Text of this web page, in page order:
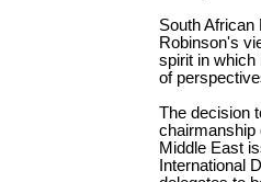
South African
Robinson's
spirit in which
of
The decision
chairmanship
Middle East
International